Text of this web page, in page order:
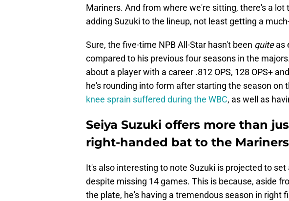
Mariners. And from where we're sitting, there's a
adding Suzuki to the lineup, not least getting a
Sure, the five-time NPB All-Star hasn't been quiteas
compared to his previous four seasons in the
about a player with a career .812 OPS, 128 OPS+
he's rounding into form after starting the season on
knee sprain suffered during the WBC, as well as
Seiya Suzuki offers more than
right-handed bat to the Mariners
It's also interesting to note Suzuki is projected to set
despite missing 14 games. This is because, aside
the plate, he's having a tremendous season in right